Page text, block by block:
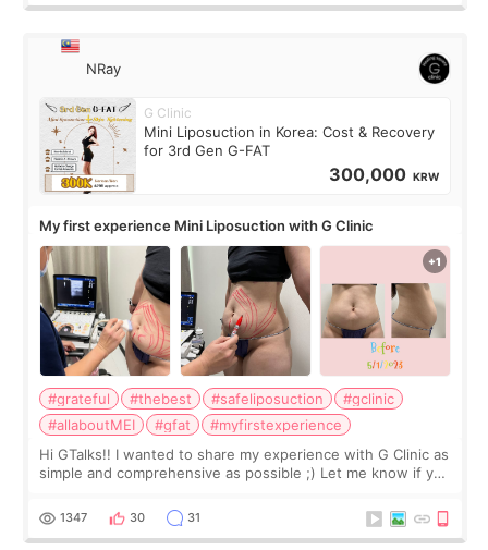
NRay
G Clinic
Mini Liposuction in Korea: Cost & Recovery
for 3rd Gen G-FAT
300,000 KRW
My first experience Mini Liposuction with G Clinic
#grateful #thebest #safeliposuction
#gclinic
#allaboutMEI
#gfat
#myfirstexperience
Hi GTalks!! I wanted to share my experience with G Clinic as
simple and comprehensive as possible ;) Let me know if you
answer. *****************
1347 30 31